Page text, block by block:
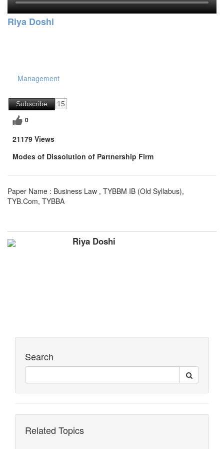
Riya Doshi
Management
Subscribe 15
0
21179 Views
Modes of Dissolution of Partnership Firm
Paper Name : Business Law , TYBBM IB (Old Syllabus),
TYB.Com, TYBBA
Riya Doshi
Search
Related Topics